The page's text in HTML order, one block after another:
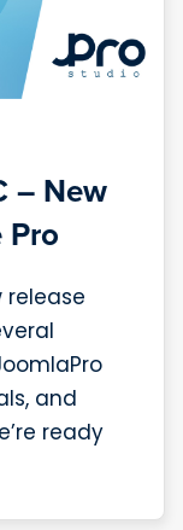
– New
release
and
ready